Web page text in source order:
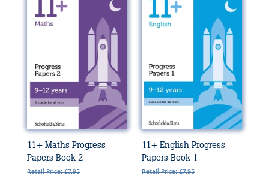
11+ Maths Progress
Papers Book 2
Retail Price: £7.95
11+ English Progress
Papers Book 1
Retail Price: £7.95